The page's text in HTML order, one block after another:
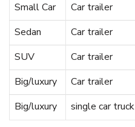
Small Car
Car trailer
Sedan
Car trailer
SUV
Car trailer
Big/luxury
Car trailer
Big/luxury
single car truck